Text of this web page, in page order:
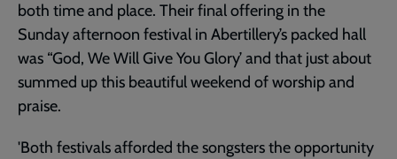
both time and place. Their final offering in the
Sunday afternoon festival in Abertillery’s packed hall
was “God, We Will Give You Glory’ and that just about
summed up this beautiful weekend of worship and
praise.
'Both festivals afforded the songsters the opportunity